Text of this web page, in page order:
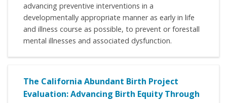
advancing preventive interventions in a
developmentally appropriate manner as early in life
and illness course as possible, to prevent or forestall
mental illnesses and associated dysfunction.
The California Abundant Birth Project
Evaluation: Advancing Birth Equity Through